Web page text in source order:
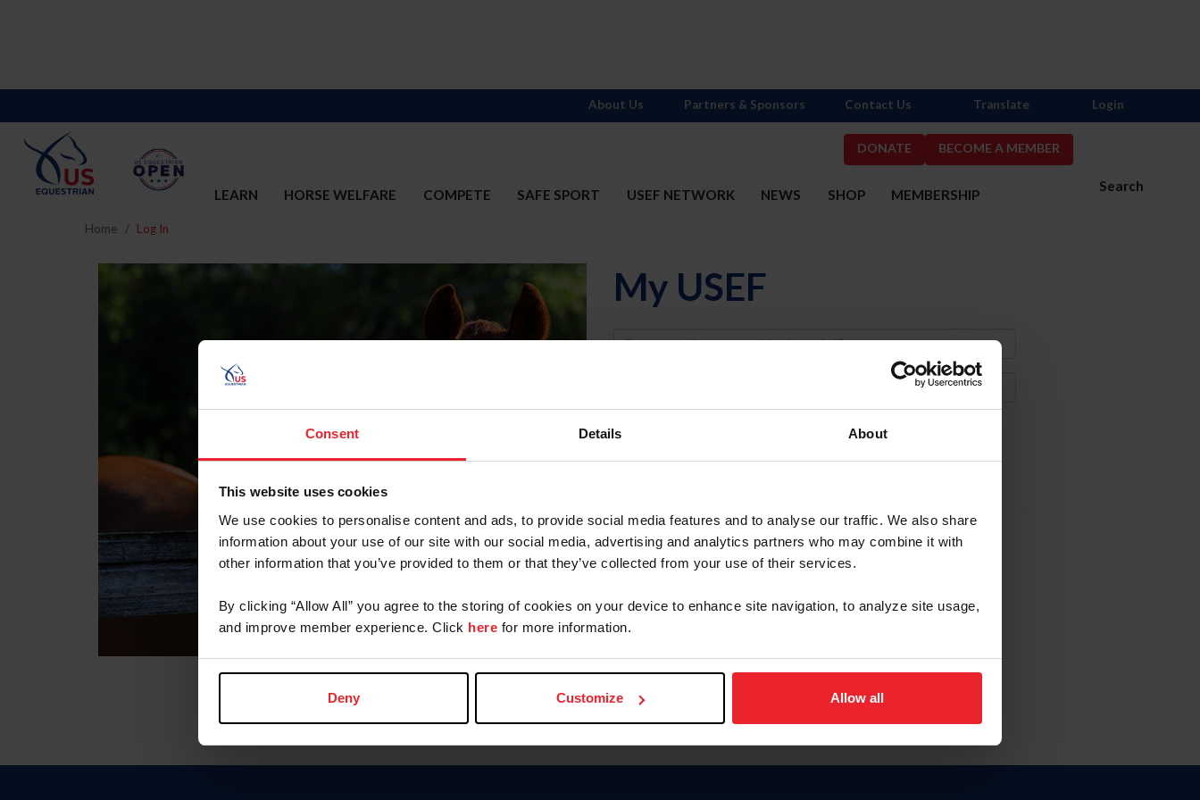
Consent Details About
This website uses cookies
We use cookies to personalise content and ads, to provide social media features and to analyse our traffic. We also share
information about your use of our site with our social media, advertising and analytics partners who may combine it with
other information that you’ve provided to them or that they’ve collected from your use of their services.
By clicking “Allow All” you agree to the storing of cookies on your device to enhance site navigation, to analyze site usage,
and improve member experience. Click here for more information.
Deny Customize Allow all
DONATE BECOME A MEMBER
Search
LEARN HORSE WELFARE COMPETE SAFE SPORT USEF NETWORK NEWS SHOP MEMBERSHIP
About Us Partners & Sponsors Contact Us Translate Login
Home Log In
My USEF
Username
Forgot Username or Membership ID
Forgot/Change Password
Para leer esta página en español, haga clic aquí.